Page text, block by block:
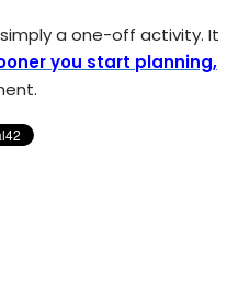
a one-off activity. It
you start planning,